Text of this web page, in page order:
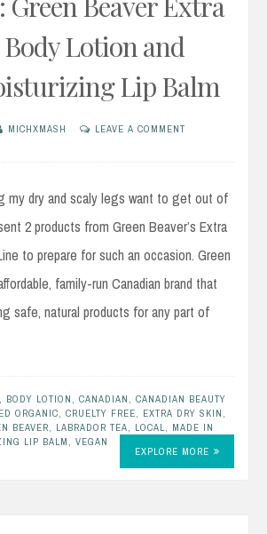
Lotion and
Lip Balm
MICHXMASH LEAVE A COMMENT
my dry and scaly legs want to get out of
2 products from Green Beaver’s Extra
to prepare for such an occasion. Green
family-run Canadian brand that
safe, natural products for any part of
, BODY LOTION , CANADIAN , CANADIAN BEAUTY
ORGANIC, CRUELTY FREE, EXTRA DRY SKIN ,
BEAVER, LABRADOR TEA, LOCAL, MADE IN
LIP BALM , VEGAN
EXPLORE MORE